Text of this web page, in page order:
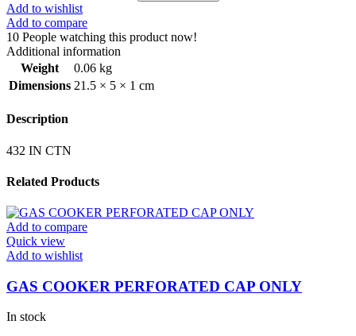
Add to wishlist
Add to compare
10 People watching this product now!
Additional information
Weight
0.06 kg
Dimensions 21.5 × 5 × 1 cm
Description
432 IN CTN
Related Products
Add to compare
Quick view
Add to wishlist
GAS COOKER PERFORATED CAP ONLY
In stock